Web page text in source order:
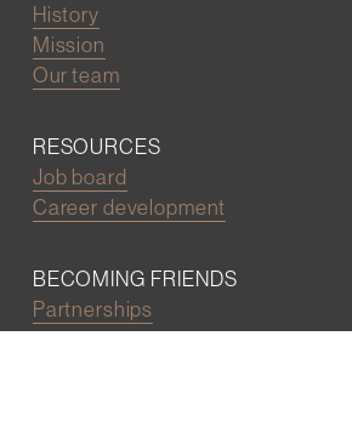
History
Mission
Our team
RESOURCES
Job board
Career development
BECOMING FRIENDS
Partnerships
Join the network